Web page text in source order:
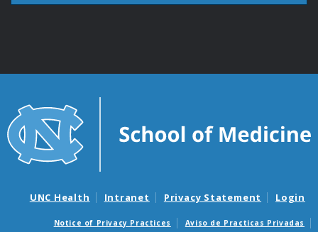
UNC Health Intranet Privacy Statement Login
Notice of Privacy Practices Aviso de Practicas Privadas